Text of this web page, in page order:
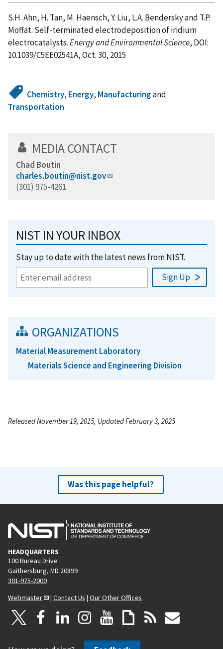
S.H. Ahn, H. Tan, M. Haensch, Y. Liu, L.A. Bendersky and T.P.
Moffat. Self-terminated electrodeposition of iridium
electrocatalysts.Energy and Environmental Science, DOI:
10.1039/C5EE02541A, Oct. 30, 2015
Chemistry, Energy, Manufacturingand
Transportation
MEDIA CONTACT
Chad Boutin
charles.boutin@nist.gov
(301) 975-4261
NIST IN YOUR INBOX
Stay up to date with the latest news from NIST.
ORGANIZATIONS
Material Measurement Laboratory
Materials Science and Engineering Division
Released November 19, 2015, Updated February 3, 2025
Was this page helpful?
HEADQUARTERS
100 Bureau Drive
Gaithersburg, MD 20899
301-975-2000
Webmaster
| Contact Us | Our Other Offices